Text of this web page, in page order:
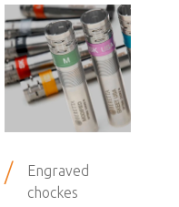
/
Engraved
chockes